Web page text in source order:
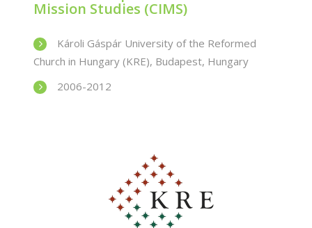
Mission Studies (CIMS)
Károli Gáspár University of the Reformed
Church in Hungary (KRE), Budapest, Hungary
2006-2012